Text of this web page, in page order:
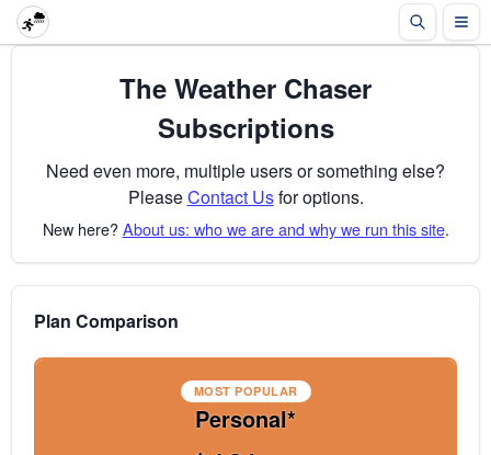
The Weather Chaser
Subscriptions
Need even more, multiple users or something else?
PleaseContact Usfor options.
New here?About us: who we are and why we run this site.
Plan Comparison
MOST POPULAR
Personal*